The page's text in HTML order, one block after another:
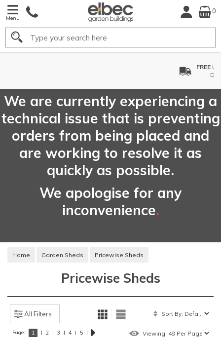
Menu
0
Search
We are currently experiencing a
technical issue that is preventing
orders from being placed and
are working to resolve it as
quickly as possible.
We apologise for any
inconvenience.
Home Garden Sheds Pricewise Sheds
Pricewise Sheds
All Filters
Page: 1 | 2 | 3 | 4 | 5 |